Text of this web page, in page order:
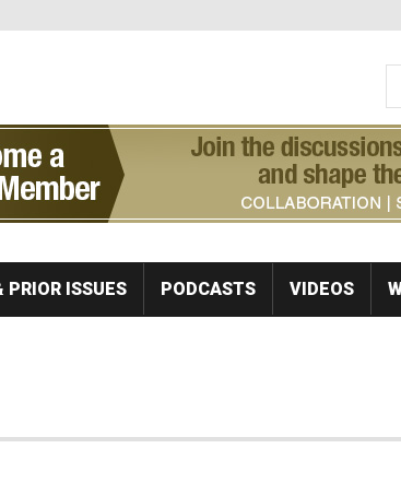
PRIOR ISSUES PODCASTS VIDEOS